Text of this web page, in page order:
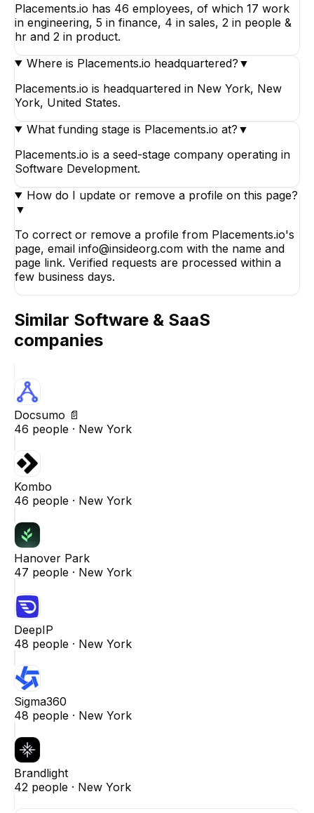
Placements.io has 46 employees, of which 17 work
in engineering, 5 in finance, 4 in sales, 2 in people &
hr and 2 in product.
Where is Placements.io headquartered? ▼
Placements.io is headquartered in New York, New
York, United States.
What funding stage is Placements.io at? ▼
Placements.io is a seed-stage company operating in
Software Development.
How do I update or remove a profile on this page?
▼
To correct or remove a profile from Placements.io's
page, email info@insideorg.com with the name and
page link. Verified requests are processed within a
few business days.
Similar Software & SaaS
companies
Docsumo 📄
46 people · New York
Kombo
46 people · New York
Hanover Park
47 people · New York
DeepIP
48 people · New York
Sigma360
48 people · New York
Brandlight
42 people · New York